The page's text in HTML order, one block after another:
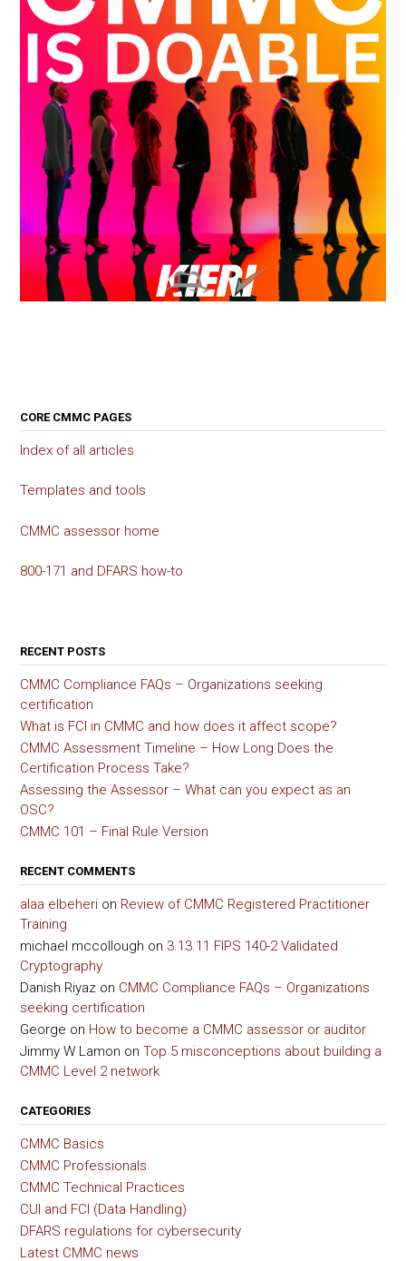
CORE CMMC PAGES
Index of all articles
Templates and tools
CMMC assessor home
800-171 and DFARS how-to
RECENT POSTS
CMMC Compliance FAQs – Organizations seeking
certification
What is FCI in CMMC and how does it affect scope?
CMMC Assessment Timeline – How Long Does the
Certification Process Take?
Assessing the Assessor – What can you expect as an
OSC?
CMMC 101 – Final Rule Version
RECENT COMMENTS
alaa elbeheri on Review of CMMC Registered Practitioner
Training
michael mccollough on 3.13.11 FIPS 140-2 Validated
Cryptography
Danish Riyaz on CMMC Compliance FAQs – Organizations
seeking certification
George on How to become a CMMC assessor or auditor
Jimmy W Lamon on Top 5 misconceptions about building a
CMMC Level 2 network
CATEGORIES
CMMC Basics
CMMC Professionals
CMMC Technical Practices
CUI and FCI (Data Handling)
DFARS regulations for cybersecurity
Latest CMMC news